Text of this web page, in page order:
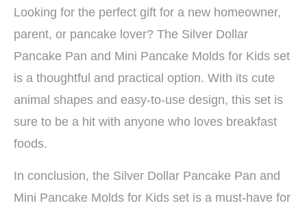
Looking for the perfect gift for a new homeowner,
parent, or pancake lover? The Silver Dollar
Pancake Pan and Mini Pancake Molds for Kids set
is a thoughtful and practical option. With its cute
animal shapes and easy-to-use design, this set is
sure to be a hit with anyone who loves breakfast
foods.
In conclusion, the Silver Dollar Pancake Pan and
Mini Pancake Molds for Kids set is a must-have for